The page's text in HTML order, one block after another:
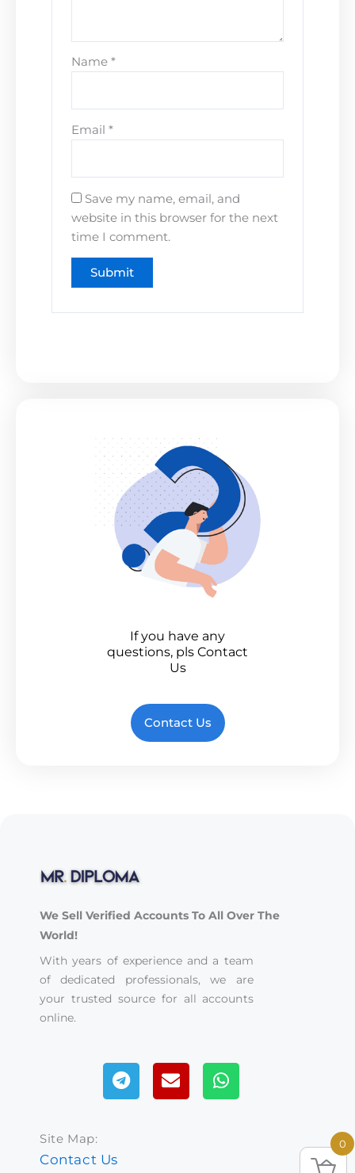
Name*
Email*
Save my name, email, and
website in this browser for the next
time I comment.
If you have any
questions, pls Contact
Us
Contact Us
We Sell Verified Accounts To All Over The
World!
With years of experience and a team
of dedicated professionals, we are
your trusted source for all accounts
online.
TelegramEnvelopeWhatsapp
Site Map:
Contact Us
0